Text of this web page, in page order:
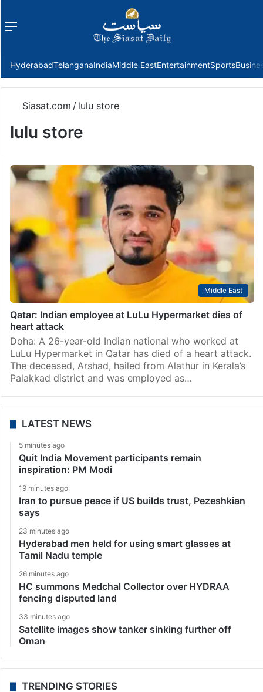
Menu
HyderabadTelanganaIndiaMiddle EastEntertainmentSports
Siasat.com / lulu store
lulu store
Middle East
Qatar: Indian employee at LuLu Hypermarket dies of
heart attack
Doha: A 26-year-old Indian national who worked at
LuLu Hypermarket in Qatar has died of a heart attack.
The deceased, Arshad, hailed from Alathur in Kerala’s
Palakkad district and was employed as…
LATEST NEWS
5 minutes ago
Quit India Movement participants remain
inspiration: PM Modi
19 minutes ago
Iran to pursue peace if US builds trust, Pezeshkian
says
23 minutes ago
Hyderabad men held for using smart glasses at
Tamil Nadu temple
26 minutes ago
HC summons Medchal Collector over HYDRAA
fencing disputed land
33 minutes ago
Satellite images show tanker sinking further off
Oman
TRENDING STORIES